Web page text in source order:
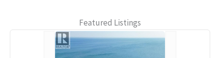
Featured Listings